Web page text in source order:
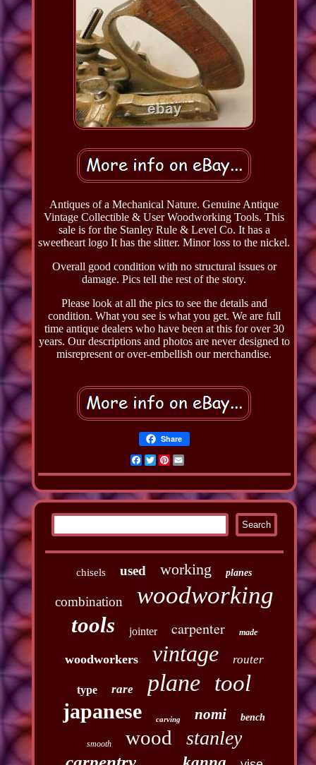
Antiques of a Mechanical Nature. Genuine Antique
Vintage Collectible & User Woodworking Tools. This
sale is for the Stanley Rule & Level Co. It has a
sweetheart logo It has the slitter. Minor loss to the nickel.
Overall good condition with no structural issues or
damage. Pics tell the rest of the story.
Please look at all the pics to see the details and
condition. What you see is what you get. We are full
time antique dealers who have been at this for over 30
years. Our descriptions and photos are never designed to
misrepresent or over-embellish our merchandise.
Share
Facebook
TwitterPinterest
Email
chisels used working planes
combination woodworking
tools jointer carpenter made
woodworkers vintage router
type rare plane tool
japanese carving nomi bench
smooth wood stanley